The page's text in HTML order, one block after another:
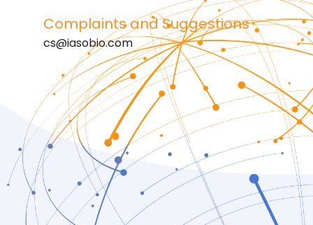
Complaints and Suggestions
cs@iasobio.com